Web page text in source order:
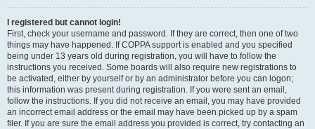
I registered but cannot login!
First, check your username and password. If they are correct, then one of two
things may have happened. If COPPA support is enabled and you specified
being under 13 years old during registration, you will have to follow the
instructions you received. Some boards will also require new registrations to
be activated, either by yourself or by an administrator before you can logon;
this information was present during registration. If you were sent an email,
follow the instructions. If you did not receive an email, you may have provided
an incorrect email address or the email may have been picked up by a spam
filer. If you are sure the email address you provided is correct, try contacting an